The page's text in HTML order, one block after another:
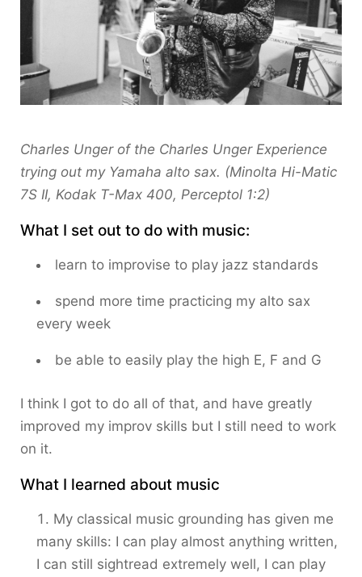
Charles Unger of the Charles Unger Experience
trying out my Yamaha alto sax. (Minolta Hi-Matic
7S II, Kodak T-Max 400, Perceptol 1:2)
What I set out to do with music:
learn to improvise to play jazz standards
spend more time practicing my alto sax
every week
be able to easily play the high E, F and G
I think I got to do all of that, and have greatly
improved my improv skills but I still need to work
on it.
What I learned about music
My classical music grounding has given me
many skills: I can play almost anything written,
I can still sightread extremely well, I can play